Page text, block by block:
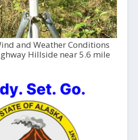
and Weather Conditions
Hillside near 5.6 mile